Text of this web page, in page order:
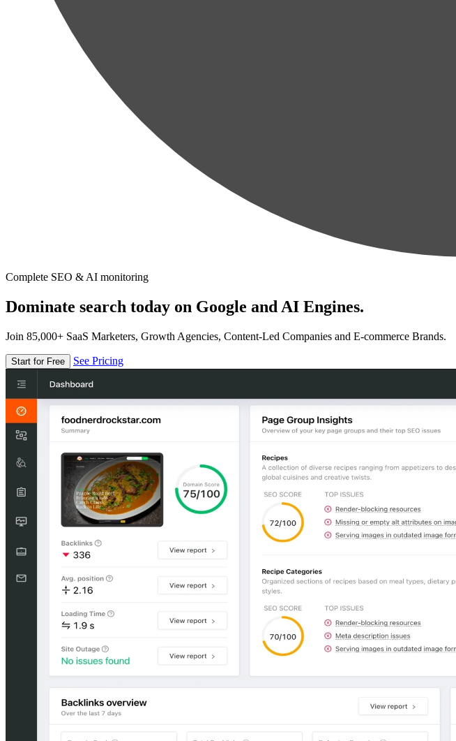
Complete SEO & AI monitoring
Dominate search today on Google and AI Engines.
Join 85,000+ SaaS Marketers, Growth Agencies, Content-Led Companies and E-commerce Brands.
Start for Free See Pricing